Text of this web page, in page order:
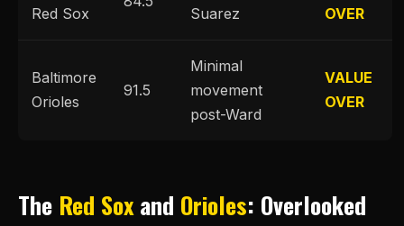
Red Sox
Suarez
OVER
Baltimore
Orioles
91.5
Minimal
movement
post-Ward
VALUE
OVER
The Red Soxand Orioles: Overlooked